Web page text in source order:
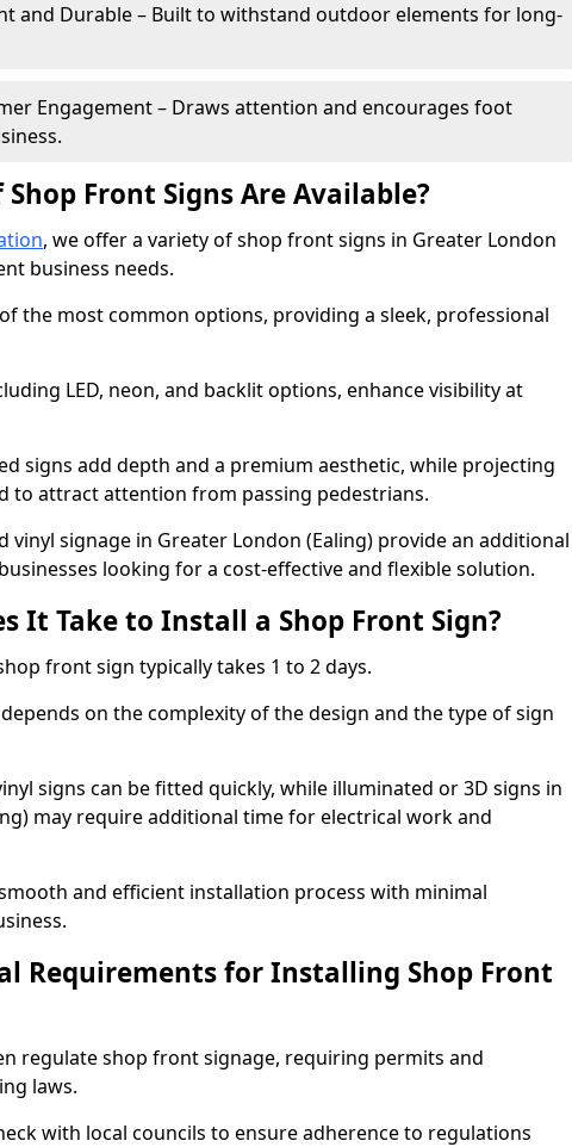
and Durable – Built to withstand outdoor elements for long-
Engagement – Draws attention and encourages foot
Front Signs Are Available?
, we offer a variety of shop front signs in Greater London
business needs.
the most common options, providing a sleek, professional
LED, neon, and backlit options, enhance visibility at
signs add depth and a premium aesthetic, while projecting
to attract attention from passing pedestrians.
vinyl signage in Greater London (Ealing) provide an additional
looking for a cost-effective and flexible solution.
It Take to Install a Shop Front Sign?
front sign typically takes 1 to 2 days.
on the complexity of the design and the type of sign
signs can be fitted quickly, while illuminated or 3D signs in
may require additional time for electrical work and
and efficient installation process with minimal
Requirements for Installing Shop Front
regulate shop front signage, requiring permits and
laws.
with local councils to ensure adherence to regulations